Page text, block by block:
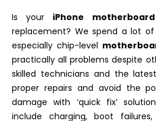
Is your iPhone
replacement? We spend a lot
especially chip-level
practically all problems despite
skilled technicians and the
proper repairs and avoid the
damage with ‘quick fix’
include charging, boot